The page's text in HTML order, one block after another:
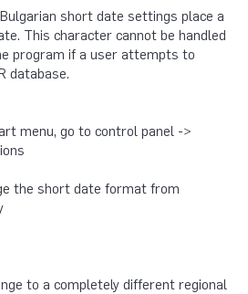
short date settings place a
This character cannot be handled
program if a user attempts to
database.
menu, go to control panel ->
the short date format from
to a completely different regional